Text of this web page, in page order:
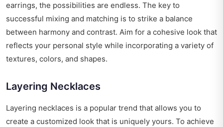
earrings, the possibilities are endless. The key to
successful mixing and matching is to strike a balance
between harmony and contrast. Aim for a cohesive look that
reflects your personal style while incorporating a variety of
textures, colors, and shapes.
Layering Necklaces
Layering necklaces is a popular trend that allows you to
create a customized look that is uniquely yours. To achieve